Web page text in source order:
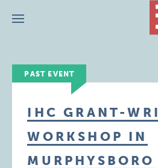
Menu
PAST EVENT
IHC GRANT-
WORKSHOP IN
MURPHYSBORO